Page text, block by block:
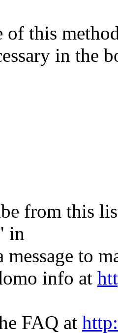
of this
in the
from this
in
message to
info at
FAQ at